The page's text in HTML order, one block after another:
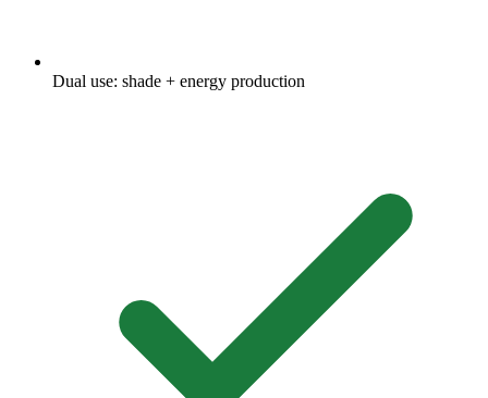
Dual use: shade + energy production